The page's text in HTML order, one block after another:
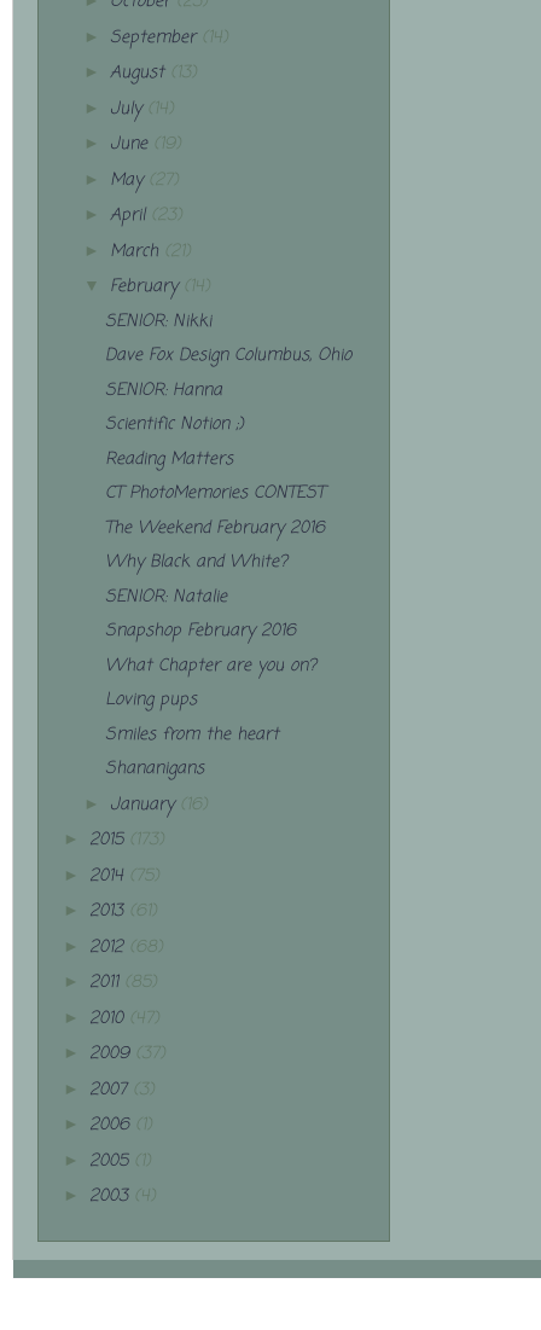
► September (14)
► August (13)
► July (14)
► June (19)
► May (27)
► April (23)
► March (21)
▼ February (14)
SENIOR: Nikki
Dave Fox Design Columbus, Ohio
SENIOR: Hanna
Scientific Notion ;)
Reading Matters
CT PhotoMemories CONTEST
The Weekend February 2016
Why Black and White?
SENIOR: Natalie
Snapshop February 2016
What Chapter are you on?
Loving pups
Smiles from the heart
Shananigans
► January (16)
► 2015 (173)
► 2014 (75)
► 2013 (61)
► 2012 (68)
► 2011 (85)
► 2010 (47)
► 2009 (37)
► 2007 (3)
► 2006 (1)
► 2005 (1)
► 2003 (4)